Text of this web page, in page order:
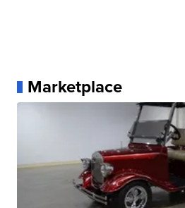
Marketplace